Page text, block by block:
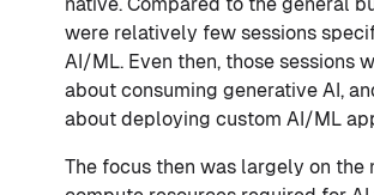
were relatively few sessions
AI/ML. Even then, those sessions
about consuming generative AI,
about deploying custom AI/ML
The focus then was largely on the